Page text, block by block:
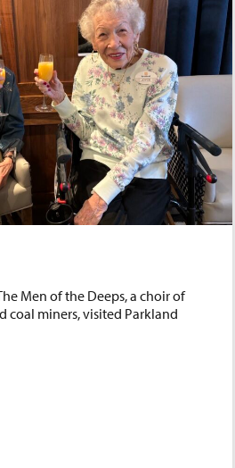
Men of the Deeps, a choir of
coal miners, visited Parkland